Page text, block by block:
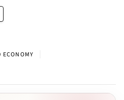
ECONOMY